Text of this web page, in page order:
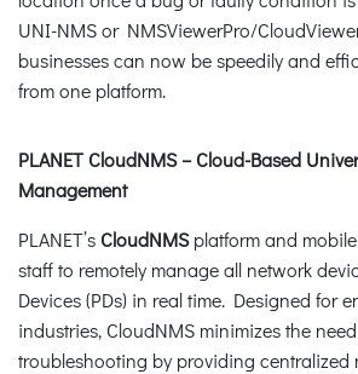
UNI-NMS or NMSViewerPro/
businesses can now be speedily and
from one platform.
PLANET CloudNMS – Cloud-Based
Management
PLANET’s CloudNMSplatform and
staff to remotely manage all network
Devices (PDs) in real time. Designed for
industries, CloudNMS minimizes the
troubleshooting by providing centralized